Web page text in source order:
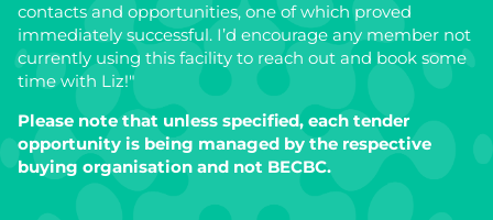
contacts and opportunities, one of which proved
immediately successful. I’d encourage any member not
currently using this facility to reach out and book some
time with Liz!"
Please note that unless specified, each tender
opportunity is being managed by the respective
buying organisation and not BECBC.